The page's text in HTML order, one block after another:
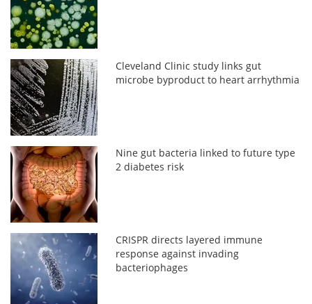
Cleveland Clinic study links gut
microbe byproduct to heart arrhythmia
Nine gut bacteria linked to future type
2 diabetes risk
CRISPR directs layered immune
response against invading
bacteriophages